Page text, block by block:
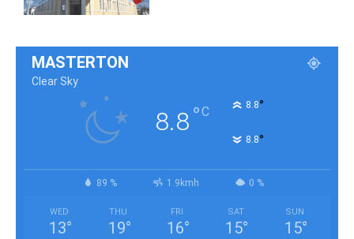
MASTERTON
Clear Sky
8.8°C 8.8°
8.8°
89 % 1.9kmh 0 %
WED
13°
THU
19°
FRI
16°
SAT
15°
SUN
15°